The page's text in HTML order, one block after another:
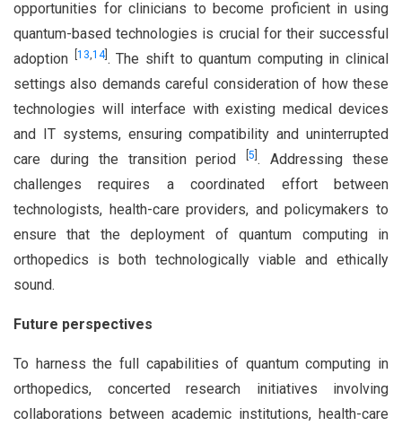
opportunities for clinicians to become proficient in using
quantum-based technologies is crucial for their successful
adoption
13,14]. The shift to quantum computing in clinical
settings also demands careful consideration of how these
technologies will interface with existing medical devices
and IT systems, ensuring compatibility and uninterrupted
care during the transition period[5 . Addressing these
challenges requires a coordinated effort between
technologists, health-care providers, and policymakers to
ensure that the deployment of quantum computing in
orthopedics is both technologically viable and ethically
sound.
Future perspectives
To harness the full capabilities of quantum computing in
orthopedics, concerted research initiatives involving
collaborations between academic institutions, health-care